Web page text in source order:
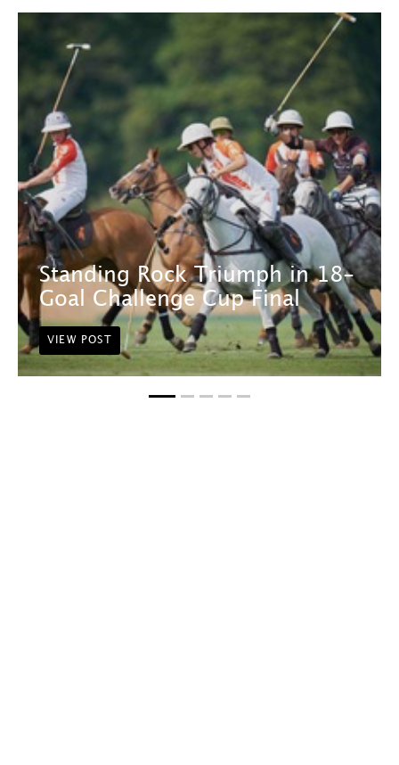
Standing Rock Triumph in 18-
Goal Challenge Cup Final
VIEW POST